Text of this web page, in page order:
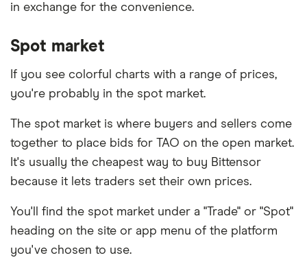
in exchange for the convenience.
Spot market
If you see colorful charts with a range of prices,
you're probably in the spot market.
The spot market is where buyers and sellers come
together to place bids for TAO on the open market.
It's usually the cheapest way to buy Bittensor
because it lets traders set their own prices.
You'll find the spot market under a "Trade" or "Spot"
heading on the site or app menu of the platform
you've chosen to use.